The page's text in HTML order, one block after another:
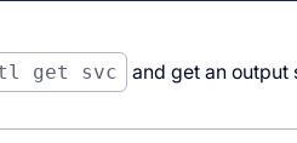
get svc and get an output